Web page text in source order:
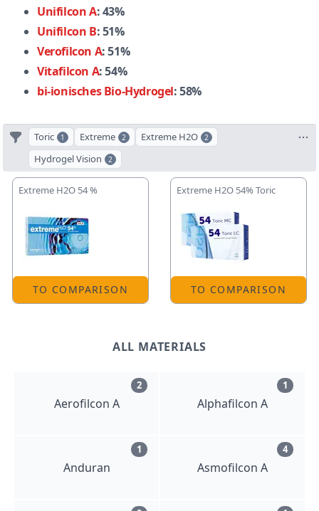
Unifilcon A: 43%
Unifilcon B: 51%
Verofilcon A: 51%
Vitafilcon A: 54%
bi-ionisches Bio-Hydrogel: 58%
Toric 1 Extreme 2 Extreme H2O 2
Hydrogel Vision 2
Extreme H2O 54 %
TO COMPARISON
Extreme H2O 54% Toric
TO COMPARISON
ALL MATERIALS
Aerofilcon A
2
Alphafilcon A
1
Anduran
1
Asmofilcon A
4